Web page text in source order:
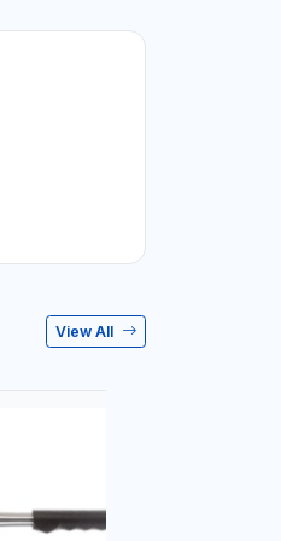
View All